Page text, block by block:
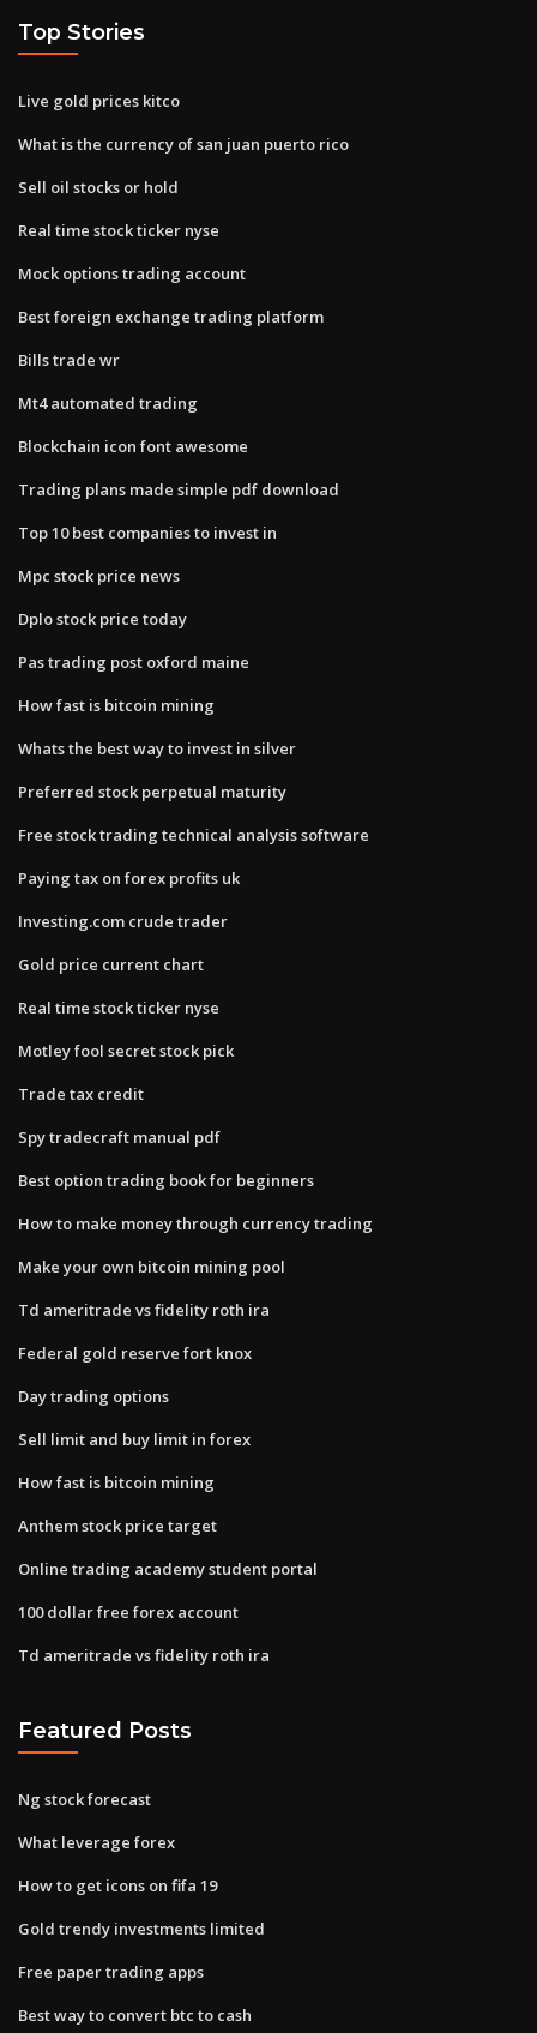
Top Stories
Live gold prices kitco
What is the currency of san juan puerto rico
Sell oil stocks or hold
Real time stock ticker nyse
Mock options trading account
Best foreign exchange trading platform
Bills trade wr
Mt4 automated trading
Blockchain icon font awesome
Trading plans made simple pdf download
Top 10 best companies to invest in
Mpc stock price news
Dplo stock price today
Pas trading post oxford maine
How fast is bitcoin mining
Whats the best way to invest in silver
Preferred stock perpetual maturity
Free stock trading technical analysis software
Paying tax on forex profits uk
Investing.com crude trader
Gold price current chart
Real time stock ticker nyse
Motley fool secret stock pick
Trade tax credit
Spy tradecraft manual pdf
Best option trading book for beginners
How to make money through currency trading
Make your own bitcoin mining pool
Td ameritrade vs fidelity roth ira
Federal gold reserve fort knox
Day trading options
Sell limit and buy limit in forex
How fast is bitcoin mining
Anthem stock price target
Online trading academy student portal
100 dollar free forex account
Td ameritrade vs fidelity roth ira
Featured Posts
Ng stock forecast
What leverage forex
How to get icons on fifa 19
Gold trendy investments limited
Free paper trading apps
Best way to convert btc to cash